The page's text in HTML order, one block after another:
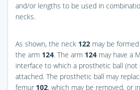
and/or lengths to be used in
necks.
As shown, the neck 122 may be
the arm 124. The arm 124 may have a
interface to which a prosthetic ball (not
attached. The prosthetic ball may
femur 102, which may be removed, or